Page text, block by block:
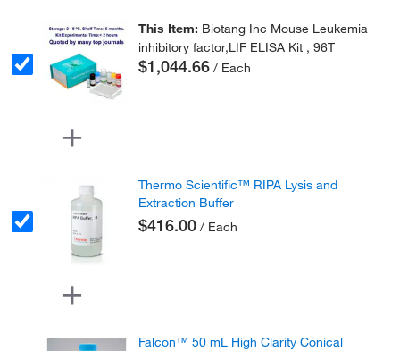
This Item: Biotang Inc Mouse Leukemia
inhibitory factor,LIF ELISA Kit , 96T
$1,044.66 / Each
Thermo Scientific™ RIPA Lysis and
Extraction Buffer
$416.00 / Each
Falcon™ 50 mL High Clarity Conical